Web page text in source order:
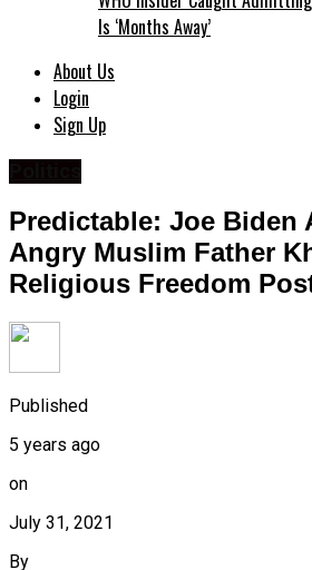
Is ‘Months Away’
About Us
Login
Sign Up
Predictable: Joe Biden
Angry Muslim Father
Religious Freedom
Published
5 years ago
on
July 31, 2021
By